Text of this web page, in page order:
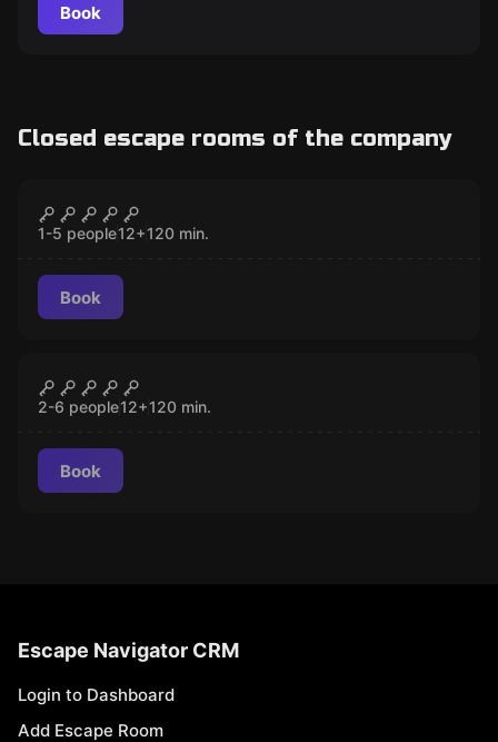
Book
Closed escape rooms of the company
Locked with 7 Keys
1-5 people12+120 min.
Book
The Professor
2-6 people12+120 min.
Book
Escape Navigator CRM
Login to Dashboard
Add Escape Room